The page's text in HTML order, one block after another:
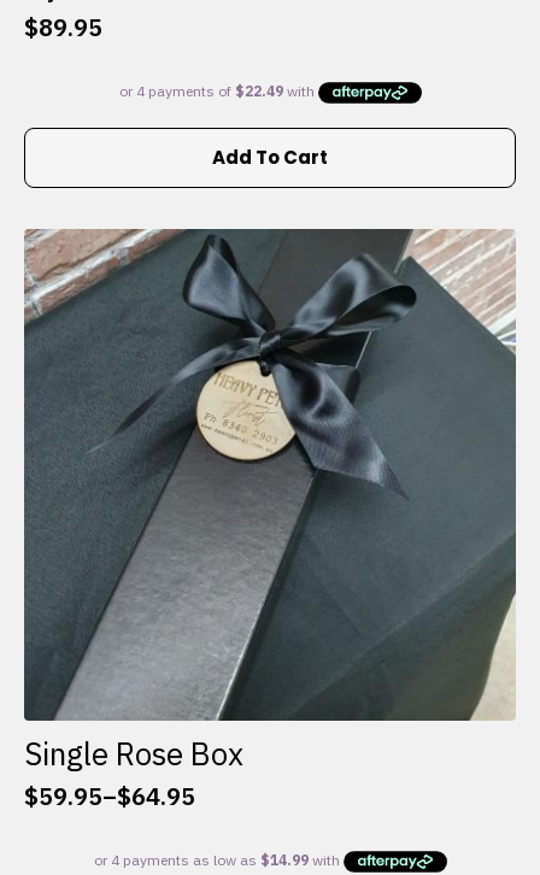
$89.95
Add To Cart
Single Rose Box
$59.95–$64.95
Price
$59.95